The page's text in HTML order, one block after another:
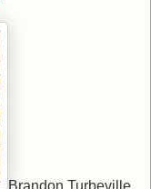
Brandon Turbeville